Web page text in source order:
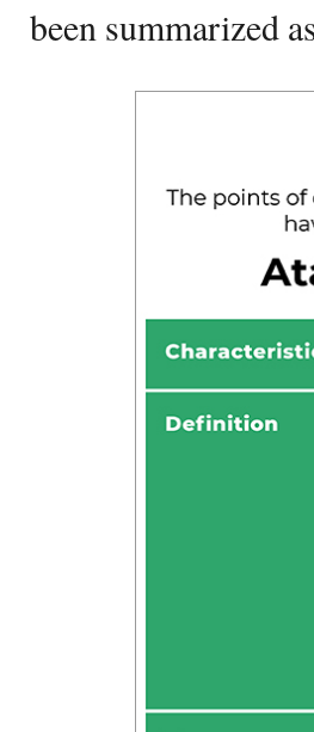
been summarized